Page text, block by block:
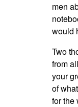
men
would
Two
from
your
of
for the